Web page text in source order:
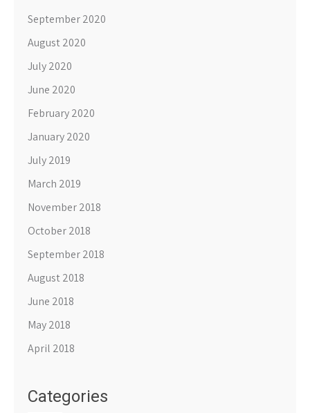
September 2020
August 2020
July 2020
June 2020
February 2020
January 2020
July 2019
March 2019
November 2018
October 2018
September 2018
August 2018
June 2018
May 2018
April 2018
Categories